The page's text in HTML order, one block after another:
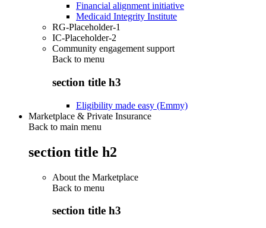
Financial alignment initiative
Medicaid Integrity Institute
RG-Placeholder-1
IC-Placeholder-2
Community engagement support
Back to menu
section title h3
Eligibility made easy (Emmy)
Marketplace & Private Insurance
Back to main menu
section title h2
About the Marketplace
Back to menu
section title h3